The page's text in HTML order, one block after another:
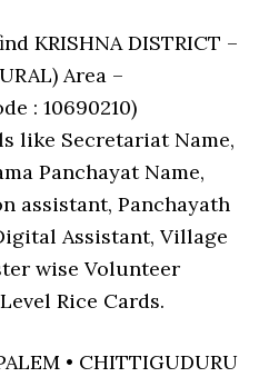
KRISHNA DISTRICT –
Area –
: 10690210)
like Secretariat Name,
Panchayat Name,
assistant, Panchayath
Assistant, Village
wise Volunteer
Rice Cards.
• CHITTIGUDURU